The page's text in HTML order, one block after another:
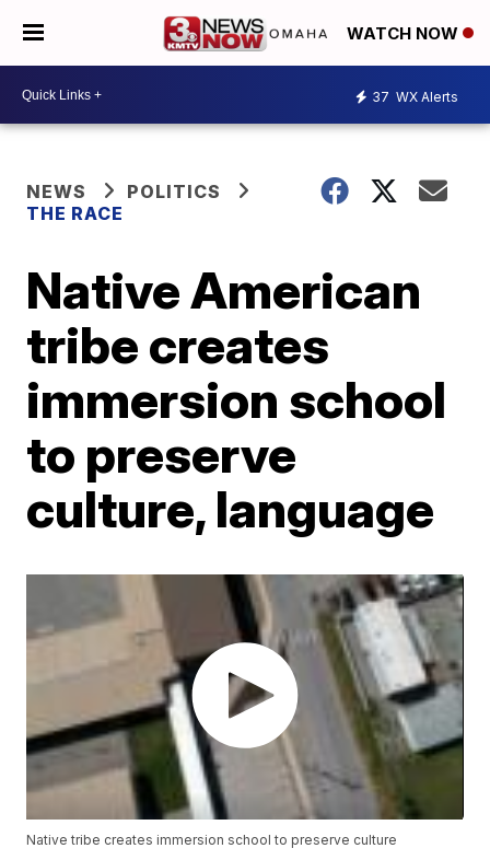
WATCH NOW
37 WX Alerts
NEWS
POLITICS
THE RACE
Native American
tribe creates
immersion school
to preserve
culture, language
Native tribe creates immersion school to preserve culture